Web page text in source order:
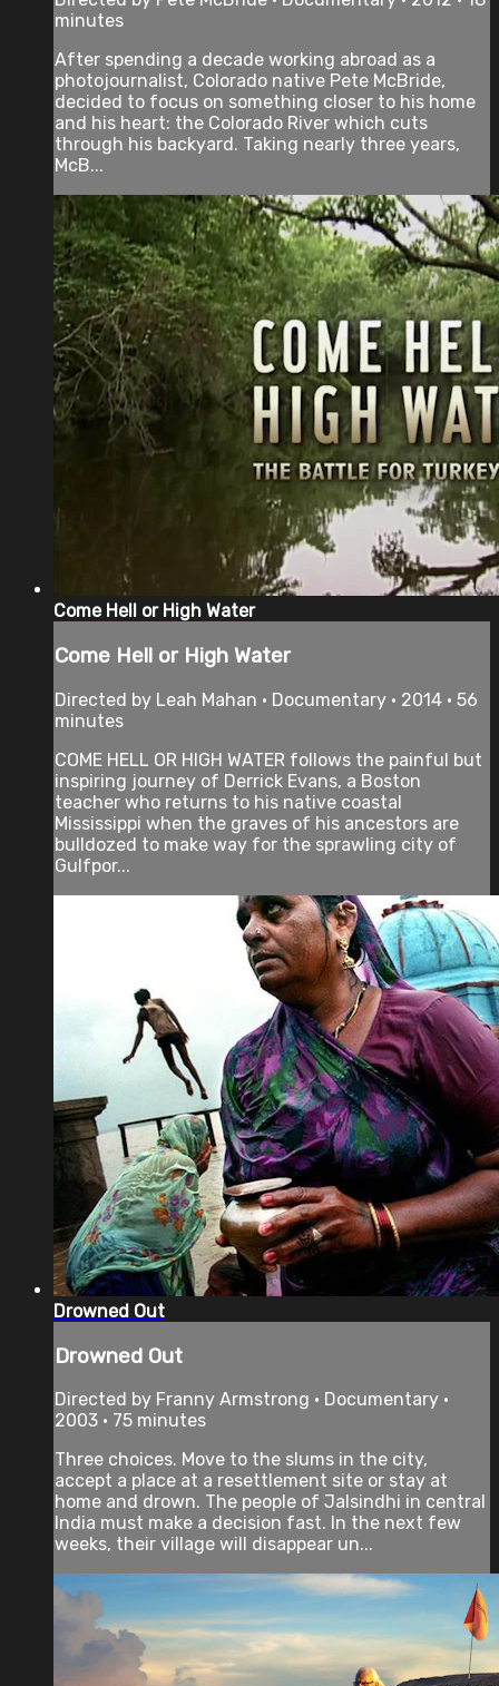
minutes
After spending a decade working abroad as a
photojournalist, Colorado native Pete McBride,
decided to focus on something closer to his home
and his heart: the Colorado River which cuts
through his backyard. Taking nearly three years,
McB...
Come Hell or High Water
Come Hell or High Water
Directed by Leah Mahan • Documentary • 2014 • 56
minutes
COME HELL OR HIGH WATER follows the painful but
inspiring journey of Derrick Evans, a Boston
teacher who returns to his native coastal
Mississippi when the graves of his ancestors are
bulldozed to make way for the sprawling city of
Gulfpor...
Drowned Out
Drowned Out
Directed by Franny Armstrong • Documentary •
2003 • 75 minutes
Three choices. Move to the slums in the city,
accept a place at a resettlement site or stay at
home and drown. The people of Jalsindhi in central
India must make a decision fast. In the next few
weeks, their village will disappear un...